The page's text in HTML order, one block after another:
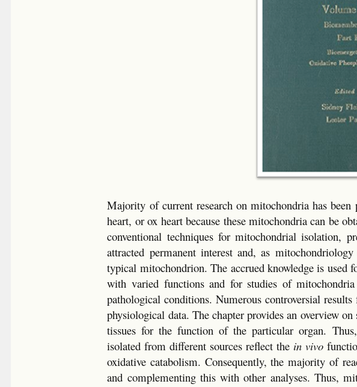
Majority of current research on mitochondria has
heart, or ox heart because these mitochondria can be
conventional techniques for mitochondrial isolation,
attracted permanent interest and, as
typical mitochondrion. The accrued knowledge is
with varied functions and for studies of
pathological conditions. Numerous controversial
physiological data. The chapter provides an overview
tissues for the function of the particular organ.
isolated from different sources reflect the in vivo
oxidative catabolism. Consequently, the majority of
and complementing this with other analyses. Thus,